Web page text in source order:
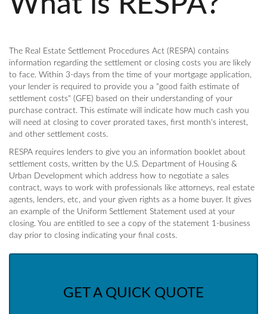
The Real Estate Settlement Procedures Act (RESPA) contains
information regarding the settlement or closing costs you are likely
to face. Within 3-days from the time of your mortgage application,
your lender is required to provide you a "good faith estimate of
settlement costs" (GFE) based on their understanding of your
purchase contract. This estimate will indicate how much cash you
will need at closing to cover prorated taxes, first month's interest,
and other settlement costs.
RESPA requires lenders to give you an information booklet about
settlement costs, written by the U.S. Department of Housing &
Urban Development which address how to negotiate a sales
contract, ways to work with professionals like attorneys, real estate
agents, lenders, etc, and your given rights as a home buyer. It gives
an example of the Uniform Settlement Statement used at your
closing. You are entitled to see a copy of the statement 1-business
day prior to closing indicating your final costs.
GET A QUICK QUOTE